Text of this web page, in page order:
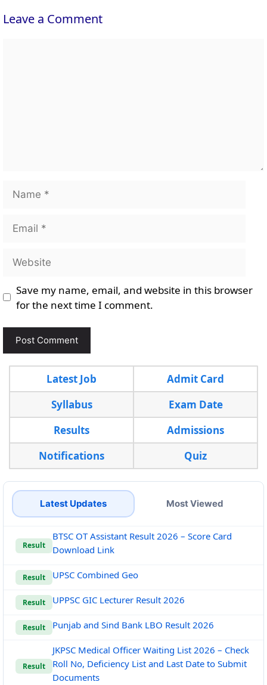
Leave a Comment
Name
Email
Website
Save my name, email, and website in this browser
for the next time I comment.
Latest Job
Admit Card
Syllabus
Exam Date
Results
Admissions
Notifications
Quiz
Latest Updates Most Viewed
Result
BTSC OT Assistant Result 2026 – Score Card
Download Link
Result UPSC Combined Geo
Result UPPSC GIC Lecturer Result 2026
Result Punjab and Sind Bank LBO Result 2026
Result
JKPSC Medical Officer Waiting List 2026 – Check
Roll No, Deficiency List and Last Date to Submit
Documents